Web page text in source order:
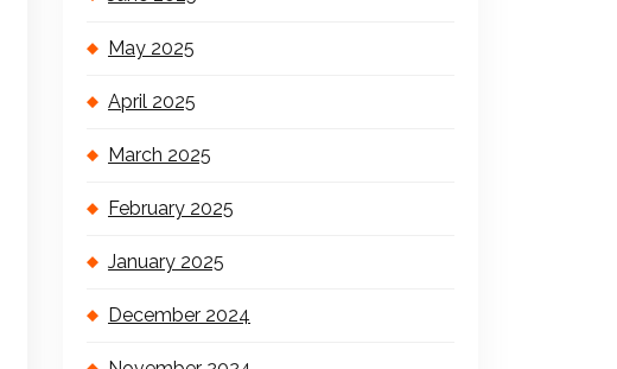
May 2025
April 2025
March 2025
February 2025
January 2025
December 2024